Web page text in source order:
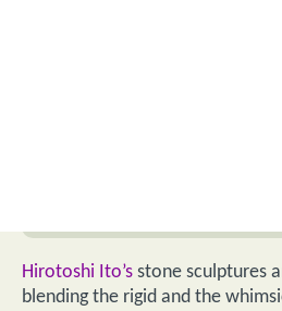
Hirotoshi Ito’s stone sculptures
blending the rigid and the